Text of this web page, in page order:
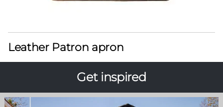
Leather Patron apron
Get inspired